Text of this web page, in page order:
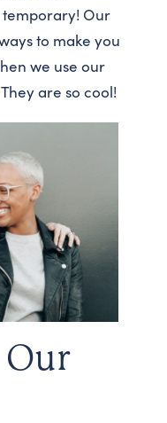
temporary! Our
to make you
we use our
are so cool!
Our